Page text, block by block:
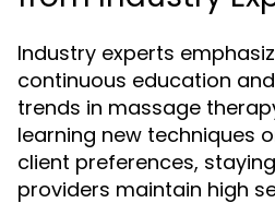
Industry experts
continuous education
trends in massage
learning new techniques
client preferences,
providers maintain high